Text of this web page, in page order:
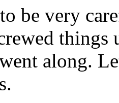
be very
things
along.